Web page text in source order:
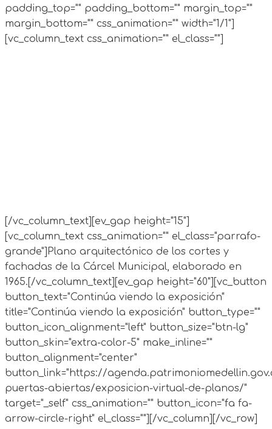
padding_top="" padding_bottom="" margin_top=""
margin_bottom="" css_animation="" width="1/1"]
[vc_column_text css_animation="" el_class=""]
[/vc_column_text][ev_gap height="15"]
[vc_column_text css_animation="" el_class="parrafo-
grande"] Plano arquitectónico de los cortes y
fachadas de la Cárcel Municipal, elaborado en
1965.[/vc_column_text][ev_gap height="60"][vc_button
button_text="Continúa viendo la exposición"
title="Continúa viendo la exposición" button_type=""
button_icon_alignment="left" button_size="btn-lg"
button_skin="extra-color-5" make_inline=""
button_alignment="center"
button_link="https://
puertas-abiertas/exposicion-virtual-de-planos/"
target="_self" css_animation="" button_icon="fa fa-
arrow-circle-right" el_class=""][/vc_column][/vc_row]